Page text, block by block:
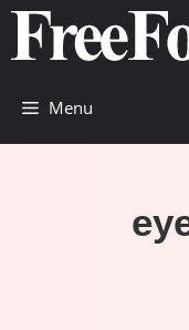
Skip
content
Menu